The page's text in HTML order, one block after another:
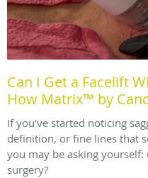
Can I Get a Facelift
How Matrix™ by
If you've started noticing
definition, or fine lines that
you may be asking
surgery?